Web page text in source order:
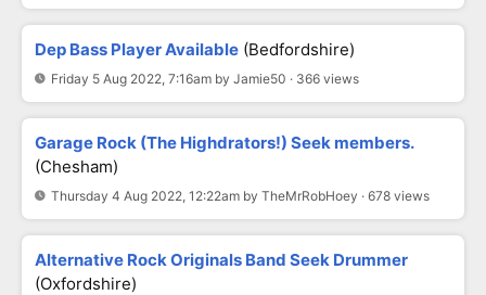
Dep Bass Player Available (Bedfordshire)
Friday 5 Aug 2022, 7:16am by Jamie50 · 366 views
Garage Rock (The Highdrators!) Seek members.
(Chesham)
Thursday 4 Aug 2022, 12:22am by TheMrRobHoey · 678 views
Alternative Rock Originals Band Seek Drummer
(Oxfordshire)